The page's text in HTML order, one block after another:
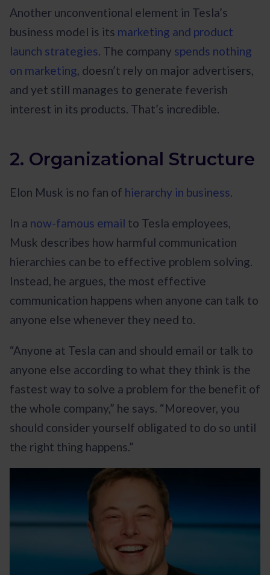
Another unconventional element in Tesla’s
business model is its marketing and product
launch strategies. The company spends nothing
on marketing, doesn’t rely on major advertisers,
and yet still manages to generate feverish
interest in its products. That’s incredible.
2. Organizational Structure
Elon Musk is no fan of hierarchy in business.
In a now-famous email to Tesla employees,
Musk describes how harmful communication
hierarchies can be to effective problem solving.
Instead, he argues, the most effective
communication happens when anyone can talk to
anyone else whenever they need to.
“Anyone at Tesla can and should email or talk to
anyone else according to what they think is the
fastest way to solve a problem for the benefit of
the whole company,” he says. “Moreover, you
should consider yourself obligated to do so until
the right thing happens.”